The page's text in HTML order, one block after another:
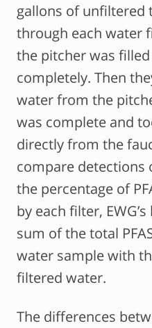
gallons of unfiltered
through each water
the pitcher was
completely. Then
water from the
was complete and
directly from the
compare detections
the percentage of
by each filter,
sum of the total
water sample with
filtered water.
The differences